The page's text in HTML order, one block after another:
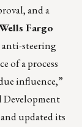
and a
Fargo
anti-steering
of a process
influence,”
Development
updated its